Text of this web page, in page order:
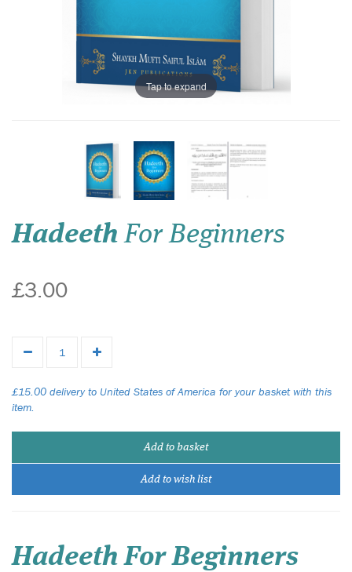
Tap to expand
Hadeeth For Beginners
£3.00
£15.00 delivery to United States of America for your basket with this
item.
Add to basket
Add to wish list
Hadeeth For Beginners